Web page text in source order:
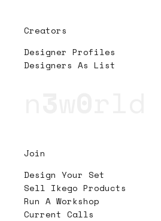
Creators
Designer Profiles
Designers As List
Join
Design Your Set
Sell Ikego Products
Run A Workshop
Current Calls